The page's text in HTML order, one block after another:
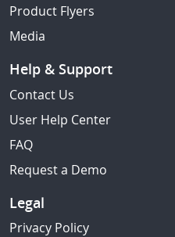
Product Flyers
Media
Help & Support
Contact Us
User Help Center
FAQ
Request a Demo
Legal
Privacy Policy